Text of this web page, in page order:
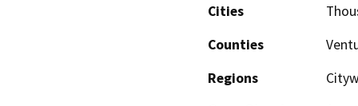
Cities
Counties
Regions